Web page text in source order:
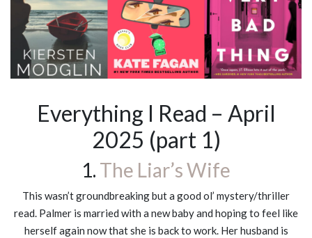
Everything I Read – April
2025 (part 1)
1. The Liar’s Wife
This wasn’t groundbreaking but a good ol’ mystery/thriller
read. Palmer is married with a new baby and hoping to feel like
herself again now that she is back to work. Her husband is